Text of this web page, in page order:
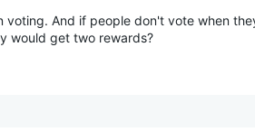
voting. And if people don't vote when
would get two rewards?